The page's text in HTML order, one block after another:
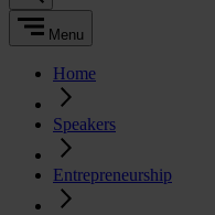
Menu
Home
Speakers
Entrepreneurship